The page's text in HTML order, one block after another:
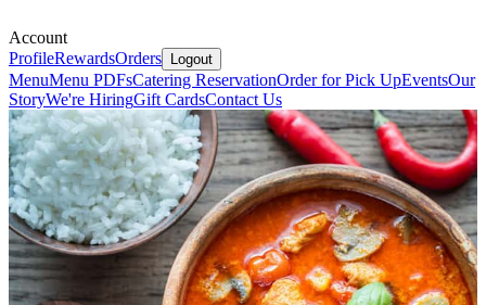
Account
ProfileRewardsOrders Logout
MenuMenu PDFsCatering ReservationOrder for Pick UpEventsOur
StoryWe're HiringGift CardsContact Us